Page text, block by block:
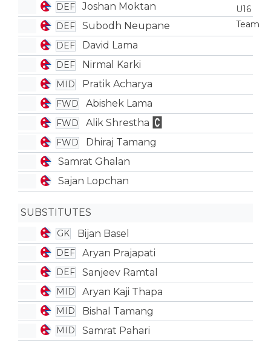
DEF Joshan Moktan
DEF Subodh Neupane
DEF David Lama
DEF Nirmal Karki
MID Pratik Acharya
FWD Abishek Lama
FWD Alik Shrestha
FWD
Dhiraj Tamang
Samrat Ghalan
Sajan Lopchan
SUBSTITUTES
GK Bijan Basel
DEF Aryan Prajapati
DEF Sanjeev Ramtal
MID Aryan Kaji Thapa
MID Bishal Tamang
MID Samrat Pahari